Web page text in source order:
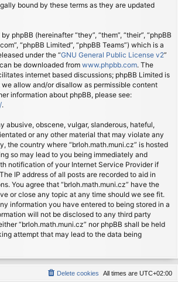
bound by these terms as they are updated
phpBB (hereinafter “they”, “them”, “their”, “phpBB
“phpBB Limited”, “phpBB Teams”) which is a
under the “GNU General Public License v2”
be downloaded from www.phpbb.com. The
internet based discussions; phpBB Limited is
allow and/or disallow as permissible content
information about phpBB, please see:
.
abusive, obscene, vulgar, slanderous, hateful,
or any other material that may violate any
the country where “brloh.math.muni.cz” is hosted
so may lead to you being immediately and
notification of your Internet Service Provider if
IP address of all posts are recorded to aid in
You agree that “brloh.math.muni.cz” have the
or close any topic at any time should we see fit.
information you have entered to being stored in a
will not be disclosed to any third party
“brloh.math.muni.cz” nor phpBB shall be held
attempt that may lead to the data being
All times are UTC+02:00
Delete cookies